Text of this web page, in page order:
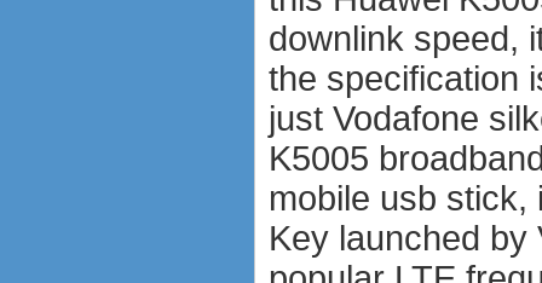
downlink speed,
the specification
just Vodafone
K5005
mobile usb stick,
Key launched by